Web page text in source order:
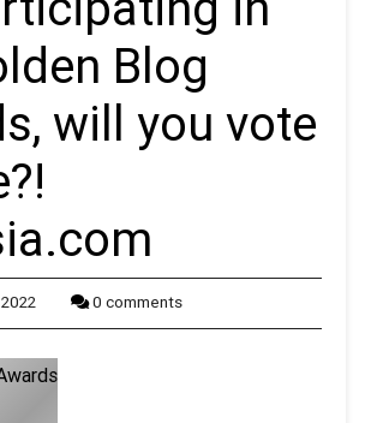
Blog
will you vote
0 comments